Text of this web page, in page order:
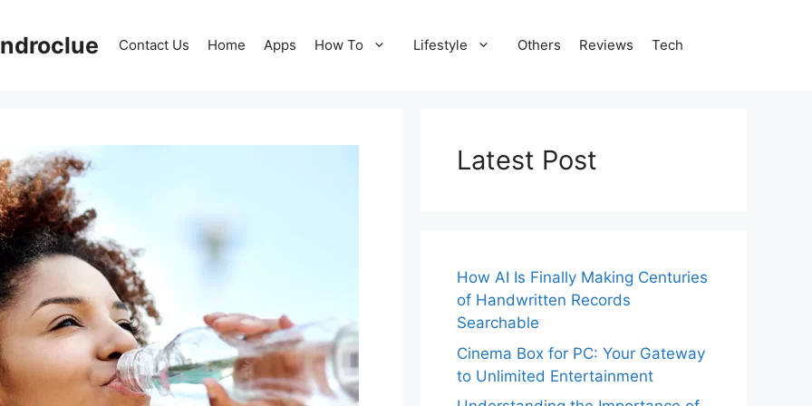
Contact Us Home Apps How To Lifestyle Others Reviews Tech
Latest Post
How AI Is Finally Making Centuries
of Handwritten Records
Searchable
Cinema Box for PC: Your Gateway
to Unlimited Entertainment